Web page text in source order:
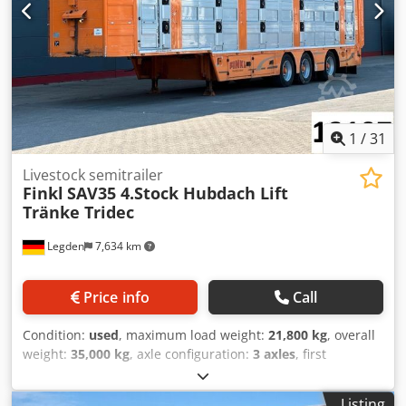
1 /31
Legden 7,634 km
Livestock semitrailer
Finkl SAV35 4.Stock Hubdach Lift
Tränke Tridec
Price info Call
Condition: used, maximum load weight: 21,800 kg, overall
weight: 35,000 kg, axle configuration: 3 axles, first
, next inspection (TÜV):
loading space length:13,589 mm, loading space width: